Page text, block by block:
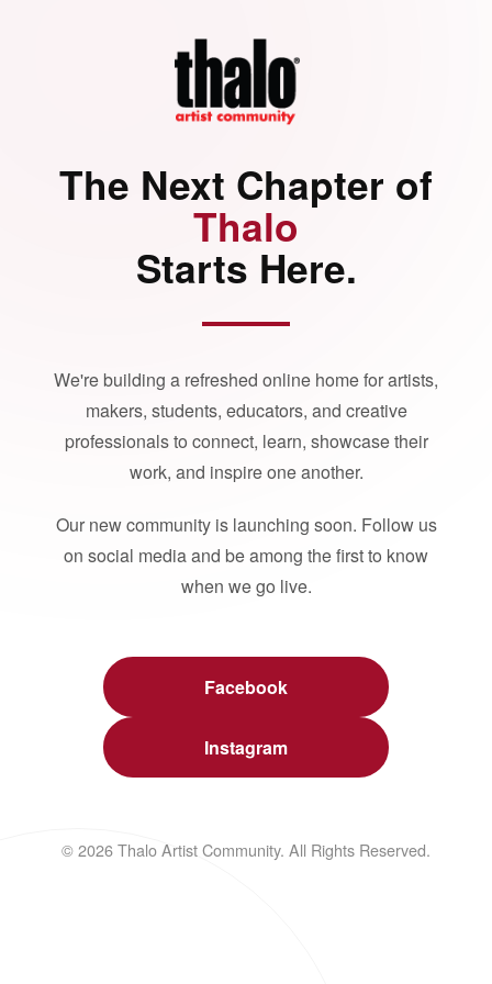
The Next Chapter of
Thalo
Starts Here.
We're building a refreshed online home for artists,
makers, students, educators, and creative
professionals to connect, learn, showcase their
work, and inspire one another.
Our new community is launching soon. Follow us
on social media and be among the first to know
when we go live.
Facebook
Instagram
© 2026 Thalo Artist Community. All Rights Reserved.